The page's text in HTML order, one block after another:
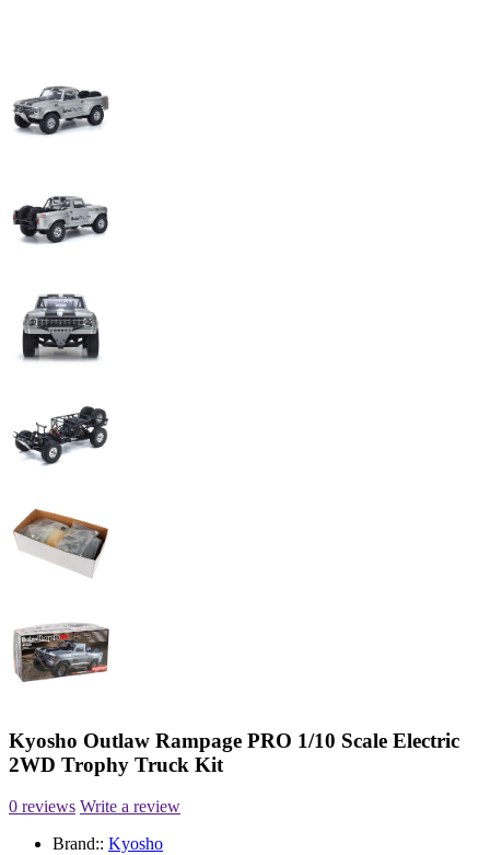
Kyosho Outlaw Rampage PRO 1/10 Scale Electric
2WD Trophy Truck Kit
0 reviews Write a review
Brand:: Kyosho